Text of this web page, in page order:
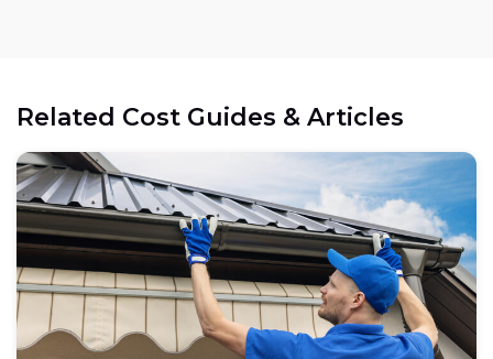
Related Cost Guides & Articles